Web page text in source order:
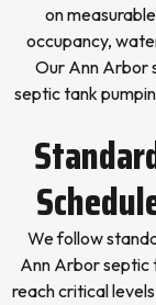
on
occupancy,
Our Ann Arbor
septic tank
We follow
Ann Arbor septic
reach critical